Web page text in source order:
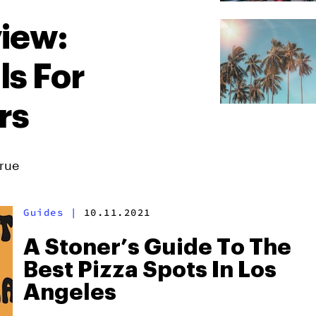
For
Guides | 10.11.2021
A Stoner’s Guide To The
Best Pizza Spots In Los
Angeles